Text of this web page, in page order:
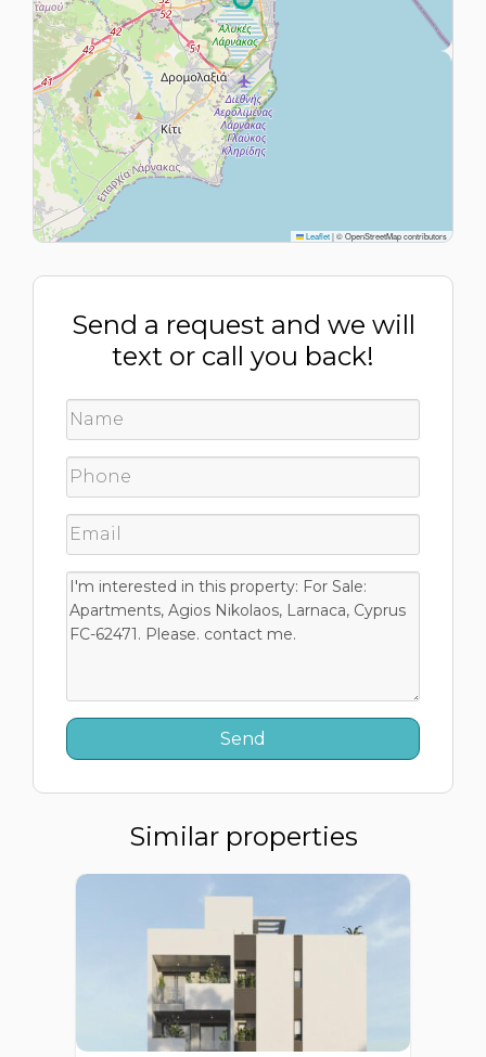
Leaflet|© OpenStreetMap contributors
Send a request and we will
text or call you back!
Similar properties